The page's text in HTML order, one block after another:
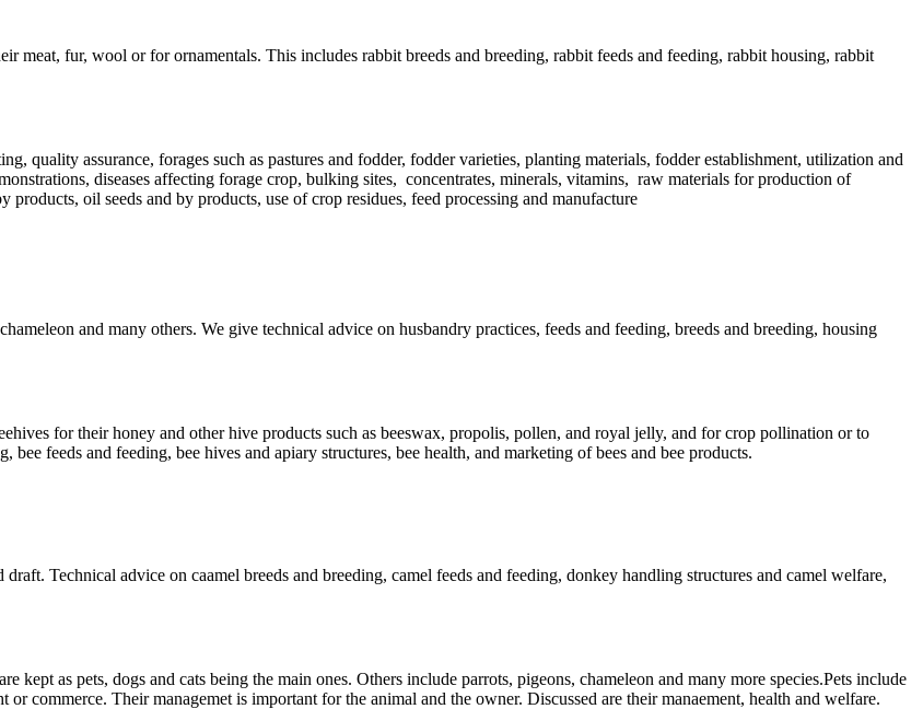
meat, fur, wool or for ornamentals. This includes rabbit breeds and breeding, rabbit feeds and feeding, rabbit housing, rabbit
quality assurance, forages such as pastures and fodder, fodder varieties, planting materials, fodder establishment, utilization and
diseases affecting forage crop, bulking sites, concentrates, minerals, vitamins, raw materials for production of
products, oil seeds and by products, use of crop residues, feed processing and manufacture
and many others. We give technical advice on husbandry practices, feeds and feeding, breeds and breeding, housing
for their honey and other hive products such as beeswax, propolis, pollen, and royal jelly, and for crop pollination or to
feeds and feeding, bee hives and apiary structures, bee health, and marketing of bees and bee products.
Technical advice on caamel breeds and breeding, camel feeds and feeding, donkey handling structures and camel welfare,
kept as pets, dogs and cats being the main ones. Others include parrots, pigeons, chameleon and many more species.Pets include
commerce. Their managemet is important for the animal and the owner. Discussed are their manaement, health and welfare.